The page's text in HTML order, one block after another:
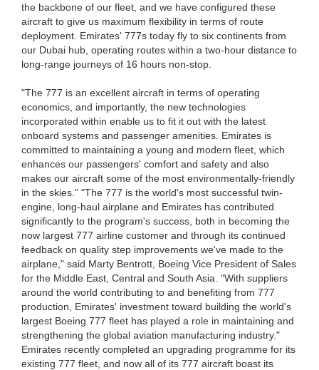
the backbone of our fleet, and we have configured these
aircraft to give us maximum flexibility in terms of route
deployment. Emirates' 777s today fly to six continents from
our Dubai hub, operating routes within a two-hour distance to
long-range journeys of 16 hours non-stop.
"The 777 is an excellent aircraft in terms of operating
economics, and importantly, the new technologies
incorporated within enable us to fit it out with the latest
onboard systems and passenger amenities. Emirates is
committed to maintaining a young and modern fleet, which
enhances our passengers' comfort and safety and also
makes our aircraft some of the most environmentally-friendly
in the skies." "The 777 is the world's most successful twin-
engine, long-haul airplane and Emirates has contributed
significantly to the program's success, both in becoming the
now largest 777 airline customer and through its continued
feedback on quality step improvements we've made to the
airplane," said Marty Bentrott, Boeing Vice President of Sales
for the Middle East, Central and South Asia. "With suppliers
around the world contributing to and benefiting from 777
production, Emirates' investment toward building the world's
largest Boeing 777 fleet has played a role in maintaining and
strengthening the global aviation manufacturing industry."
Emirates recently completed an upgrading programme for its
existing 777 fleet, and now all of its 777 aircraft boast its